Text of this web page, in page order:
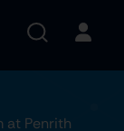
at Penrith